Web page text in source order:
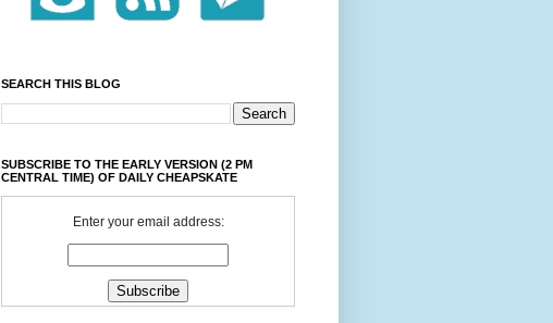
SEARCH THIS BLOG
SUBSCRIBE TO THE EARLY VERSION (2 PM
CENTRAL TIME) OF DAILY CHEAPSKATE
Enter your email address: